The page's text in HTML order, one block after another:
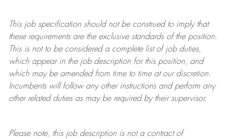
This job specification should not be construed to imply that
these requirements are the exclusive standards of the position.
This is not to be considered a complete list of job duties,
which appear in the job description for this position, and
which may be amended from time to time at ourdiscretion.
Incumbents will follow any other instructions and perform any
other related duties as may be required by their supervisor.
Please note, this job description is not a contract of